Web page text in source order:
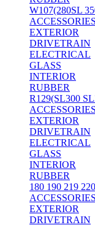
W107(280SL
ACCESSORIES
EXTERIOR
DRIVETRAIN
ELECTRICAL
GLASS
INTERIOR
RUBBER
R129(SL300
ACCESSORIES
EXTERIOR
DRIVETRAIN
ELECTRICAL
GLASS
INTERIOR
RUBBER
180 190 219
ACCESSORIES
EXTERIOR
DRIVETRAIN